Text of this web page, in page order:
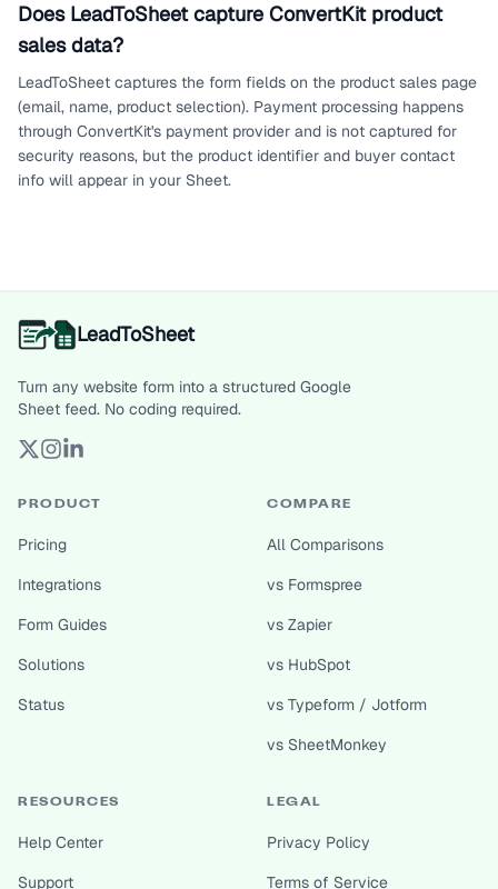
Does LeadToSheet capture ConvertKit product
sales data?
LeadToSheet captures the form fields on the product sales page
(email, name, product selection). Payment processing happens
through ConvertKit's payment provider and is not captured for
security reasons, but the product identifier and buyer contact
info will appear in your Sheet.
LeadToSheet
Turn any website form into a structured Google
Sheet feed. No coding required.
PRODUCT
Pricing
Integrations
Form Guides
Solutions
Status
COMPARE
All Comparisons
vs Formspree
vs Zapier
vs HubSpot
vs Typeform / Jotform
vs SheetMonkey
RESOURCES
Help Center
Support
LEGAL
Privacy Policy
Terms of Service